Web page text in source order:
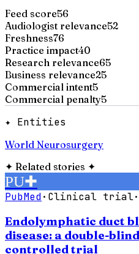
Feed score56
Audiologist relevance52
Freshness76
Practice impact40
Research relevance65
Business relevance25
Commercial intent5
Commercial penalty5
✦ Entities
World Neurosurgery
✦ Related stories ✦
PU✚
PubMed· Clinical trial·
Endolymphatic duct
disease: a double-
controlled trial